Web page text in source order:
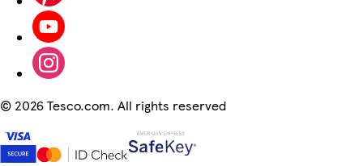
© 2026 Tesco.com. All rights reserved